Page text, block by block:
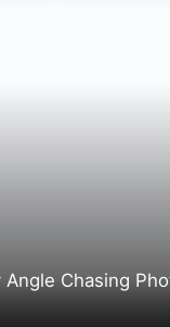
Angle Chasing